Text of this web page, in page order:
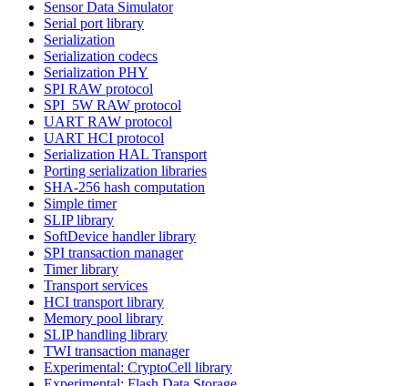
Sensor Data Simulator
Serial port library
Serialization
Serialization codecs
Serialization PHY
SPI RAW protocol
SPI_5W RAW protocol
UART RAW protocol
UART HCI protocol
Serialization HAL Transport
Porting serialization libraries
SHA-256 hash computation
Simple timer
SLIP library
SoftDevice handler library
SPI transaction manager
Timer library
Transport services
HCI transport library
Memory pool library
SLIP handling library
TWI transaction manager
Experimental: CryptoCell library